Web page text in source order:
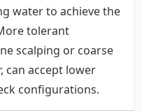
water to achieve the
tolerant
scalping or coarse
can accept lower
configurations.